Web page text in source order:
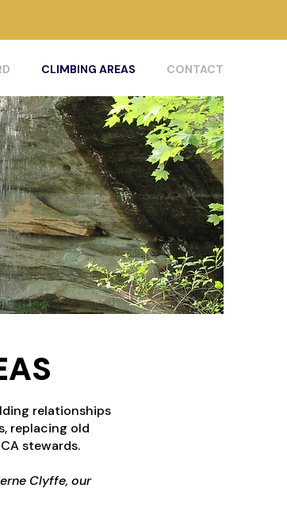
CLIMBING AREAS CONTACT
relationships
replacing old
stewards.
Clyffe, our